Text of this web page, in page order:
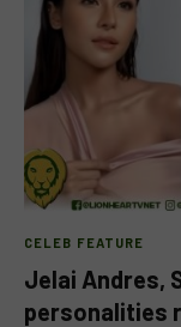
CELEB FEATURE
Jelai Andres,
personalities